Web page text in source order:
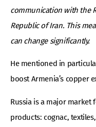
communication with the
Republic of Iran. This
can change significantly.
He mentioned in
boost Armenia’s copper
Russia is a major market
products: cognac,